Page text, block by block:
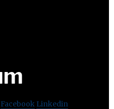
Facebook Linkedin